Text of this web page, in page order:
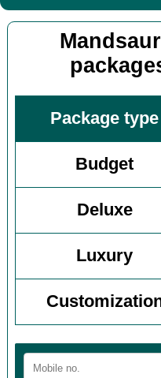
Package type
Budget
Deluxe
Luxury